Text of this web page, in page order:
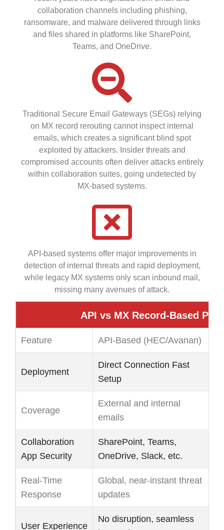
collaboration channels including phishing,
ransomware, and malware delivered through links
and files shared in platforms like SharePoint,
Teams, and OneDrive.
Traditional Secure Email Gateways (SEGs) relying
on MX record rerouting cannot inspect internal
emails, which creates a significant blind spot
exploited by attackers. Insider threats and
compromised accounts often deliver attacks entirely
within collaboration suites, going undetected by
MX-based systems.
API-based systems offer major improvements in
detection of internal threats and rapid deployment,
while legacy MX systems only scan inbound mail,
missing many avenues of attack.
API vs MX Record-Based
Feature API-Based (HEC/Avanan)
Deployment
Direct Connection Fast
Setup
Coverage
External and internal
emails
Collaboration
App Security
SharePoint, Teams,
OneDrive, Slack, etc.
Real-Time
Response
Global, near-instant threat
updates
User Experience
No disruption, seamless